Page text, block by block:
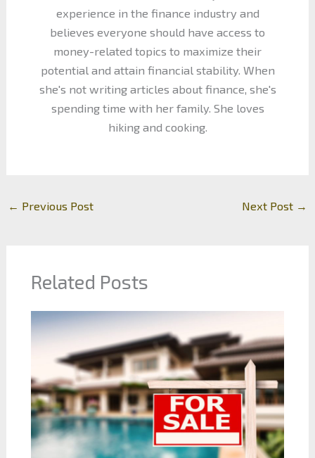
experience in the finance industry and
believes everyone should have access to
money-related topics to maximize their
potential and attain financial stability. When
she's not writing articles about finance, she's
spending time with her family. She loves
hiking and cooking.
← Previous Post Next Post →
Related Posts